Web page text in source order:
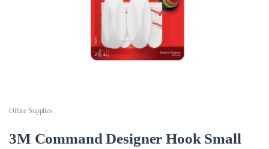
Office Supplies
3M Command Designer Hook Small